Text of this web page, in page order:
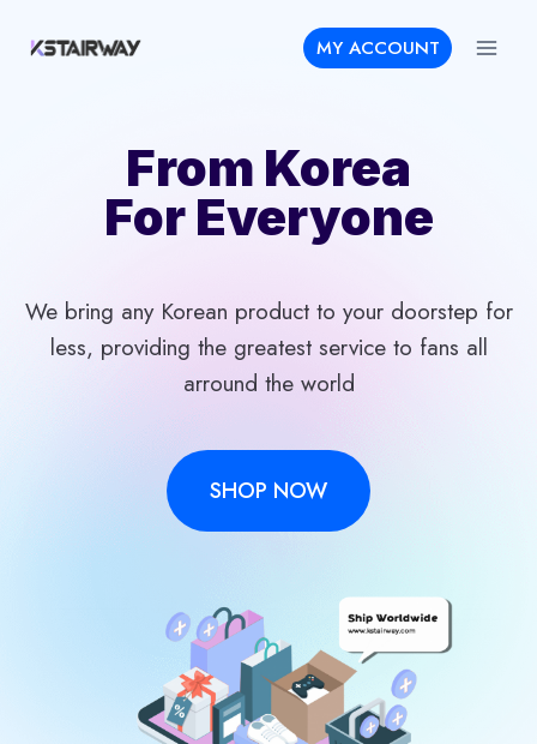
MY ACCOUNT
From Korea
For Everyone
We bring any Korean product to your doorstep for
less, providing the greatest service to fans all
arround the world
SHOP NOW